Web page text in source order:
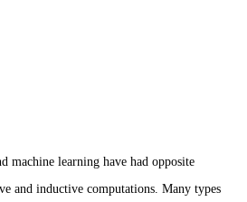
machine learning have had opposite
and inductive computations. Many types